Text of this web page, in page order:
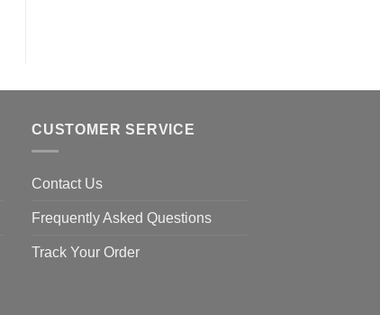
CUSTOMER SERVICE
Contact Us
Frequently Asked Questions
Track Your Order